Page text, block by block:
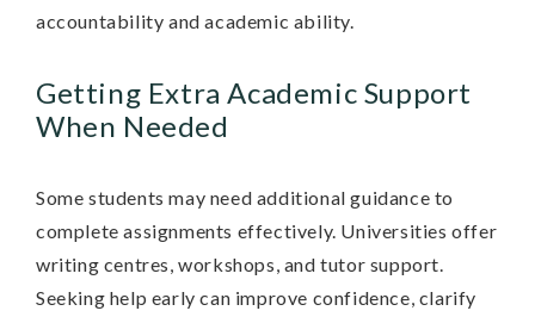
accountability and academic ability.
Getting Extra Academic Support
When Needed
Some students may need additional guidance to
complete assignments effectively. Universities offer
writing centres, workshops, and tutor support.
Seeking help early can improve confidence, clarify